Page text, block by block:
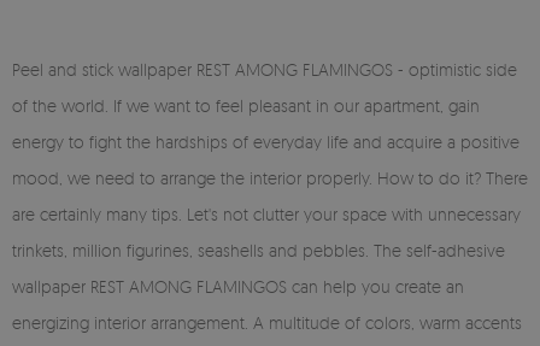
Peel and stick wallpaper REST AMONG FLAMINGOS - optimistic side
of the world. If we want to feel pleasant in our apartment, gain
energy to fight the hardships of everyday life and acquire a positive
mood, we need to arrange the interior properly. How to do it? There
are certainly many tips. Let's not clutter your space with unnecessary
trinkets, million figurines, seashells and pebbles. The self-adhesive
wallpaper REST AMONG FLAMINGOS can help you create an
energizing interior arrangement. A multitude of colors, warm accents